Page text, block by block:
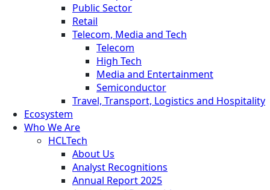
Public Sector
Retail
Telecom, Media and Tech
Telecom
High Tech
Media and Entertainment
Semiconductor
Travel, Transport, Logistics and Hospitality
Ecosystem
Who We Are
HCLTech
About Us
Analyst Recognitions
Annual Report 2025